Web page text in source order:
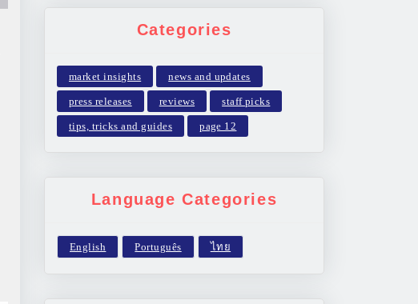
Categories
market insights news and updates
press releases reviews staff picks
tips, tricks and guides page 12
Language Categories